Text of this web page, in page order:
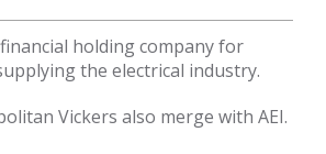
holding company for
the electrical industry.
Vickers also merge with AEI.